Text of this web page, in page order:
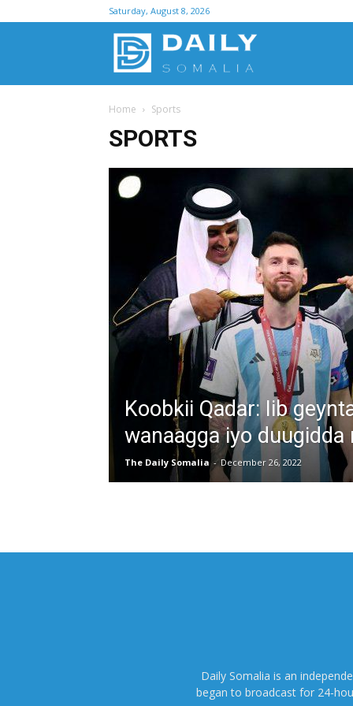
Saturday, August 8, 2026
Home Sports
SPORTS
Koobkii Qadar: Iib
wanaagga iyo duugidda
The Daily Somalia - December 26, 2022
Daily Somalia is an
began to broadcast for 24-